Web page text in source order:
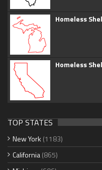
Homeless
Homeless
TOP STATES
New York (1183)
California(865)